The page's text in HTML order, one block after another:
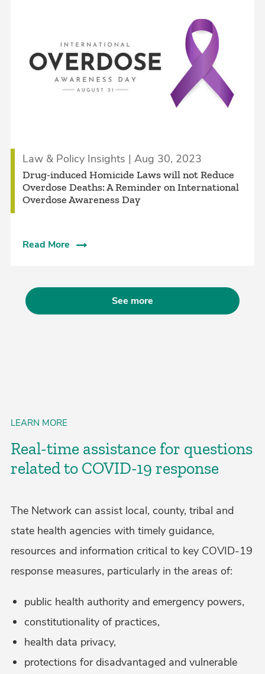
Law & Policy Insights | Aug 30, 2023
Drug-induced Homicide Laws will not Reduce
Overdose Deaths: A Reminder on International
Overdose Awareness Day
Read More
See more
LEARN MORE
Real-time assistance for questions
related to COVID-19 response
The Network can assist local, county, tribal and
state health agencies with timely guidance,
resources and information critical to key COVID-19
response measures, particularly in the areas of:
public health authority and emergency powers,
constitutionality of practices,
health data privacy,
protections for disadvantaged and vulnerable